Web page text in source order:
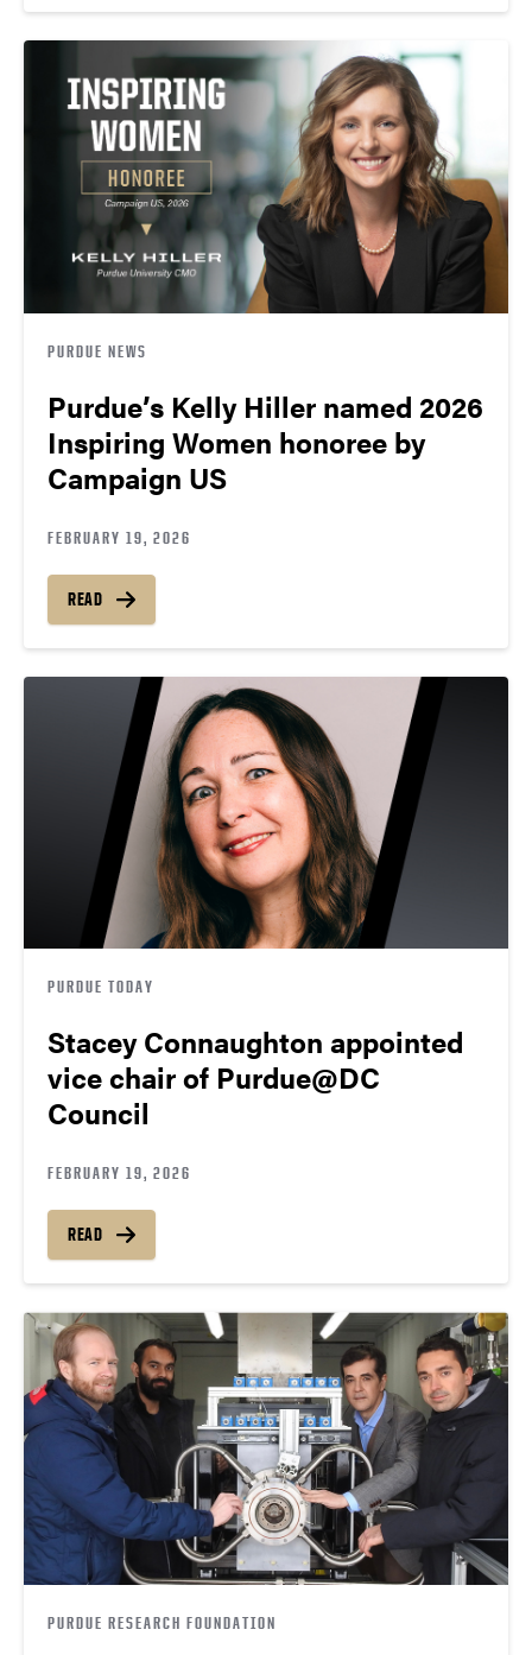
PURDUE NEWS
Purdue’s Kelly Hiller named 2026
Inspiring Women honoree by
Campaign US
FEBRUARY 19, 2026
READ
PURDUE TODAY
Stacey Connaughton appointed
vice chair of Purdue@DC
Council
FEBRUARY 19, 2026
READ
PURDUE RESEARCH FOUNDATION